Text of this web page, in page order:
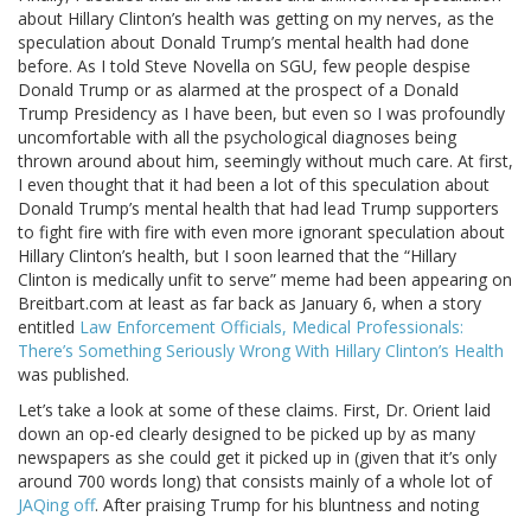
about Hillary Clinton’s health was getting on my nerves, as the
speculation about Donald Trump’s mental health had done
before. As I told Steve Novella on SGU, few people despise
Donald Trump or as alarmed at the prospect of a Donald
Trump Presidency as I have been, but even so I was profoundly
uncomfortable with all the psychological diagnoses being
thrown around about him, seemingly without much care. At first,
I even thought that it had been a lot of this speculation about
Donald Trump’s mental health that had lead Trump supporters
to fight fire with fire with even more ignorant speculation about
Hillary Clinton’s health, but I soon learned that the “Hillary
Clinton is medically unfit to serve” meme had been appearing on
Breitbart.com at least as far back as January 6, when a story
entitled Law Enforcement Officials, Medical Professionals:
There’s Something Seriously Wrong With Hillary Clinton’s Health
was published.
Let’s take a look at some of these claims. First, Dr. Orient laid
down an op-ed clearly designed to be picked up by as many
newspapers as she could get it picked up in (given that it’s only
around 700 words long) that consists mainly of a whole lot of
JAQing off. After praising Trump for his bluntness and noting